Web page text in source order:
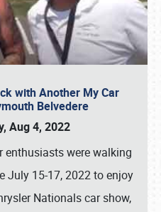
with Another My Car
Belvedere
Aug 4, 2022
enthusiasts were walking
July 15-17, 2022 to enjoy
Nationals car show,